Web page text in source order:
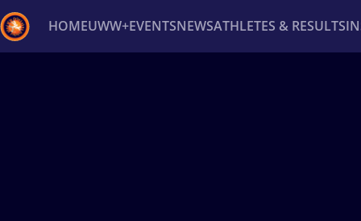
HOMEUWW+EVENTSNEWSATHLETES & RESULTS